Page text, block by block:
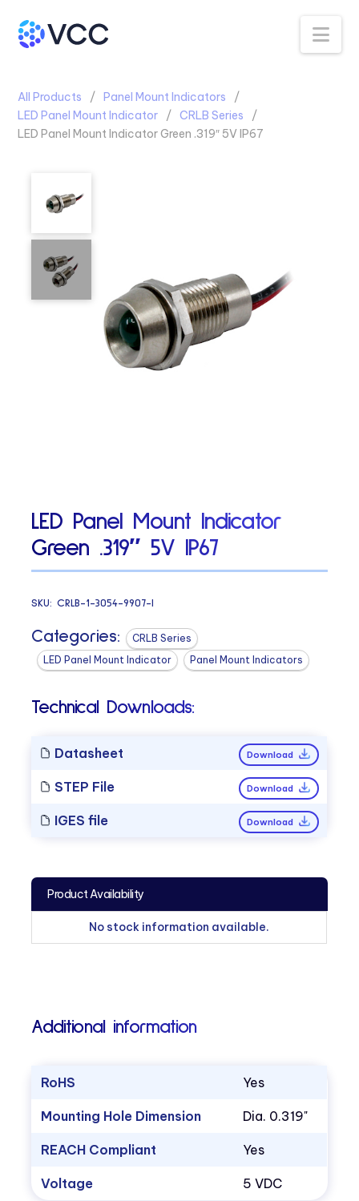
All Products
Panel Mount Indicators
LED Panel Mount Indicator
CRLB Series
LED Panel Mount Indicator Green .319″ 5V IP67
LED Panel Mount Indicator
Green .319″ 5V IP67
SKU:CRLB-1-3054-9907-I
Categories:
CRLB Series
LED Panel Mount Indicator
Panel Mount Indicators
Technical Downloads:
Datasheet Download
STEP File Download
IGES file Download
Product Availability
No stock information available.
Additional information
RoHS Yes
Mounting Hole Dimension Dia. 0.319"
REACH Compliant Yes
Voltage 5 VDC